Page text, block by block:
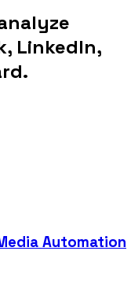
LinkedIn,
Automation